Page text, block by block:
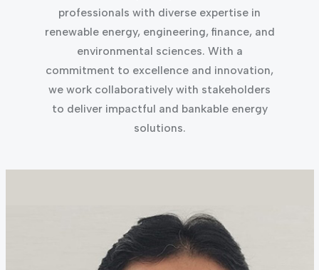
professionals with diverse expertise in
renewable energy, engineering, finance, and
environmental sciences. With a
commitment to excellence and innovation,
we work collaboratively with stakeholders
to deliver impactful and bankable energy
solutions.